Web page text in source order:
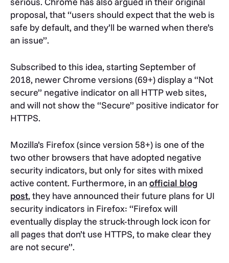
proposal, that “users should expect that the web is
safe by default, and they’ll be warned when there’s
an issue”.
Subscribed to this idea, starting September of
2018, newer Chrome versions (69+) display a “Not
secure” negative indicator on all HTTP web sites,
and will not show the “Secure” positive indicator for
HTTPS.
Mozilla’s Firefox (since version 58+) is one of the
two other browsers that have adopted negative
security indicators, but only for sites with mixed
active content. Furthermore, in anofficial blog
post, they have announced their future plans for UI
security indicators in Firefox: “Firefox will
eventually display the struck-through lock icon for
all pages that don’t use HTTPS, to make clear they
are not secure”.